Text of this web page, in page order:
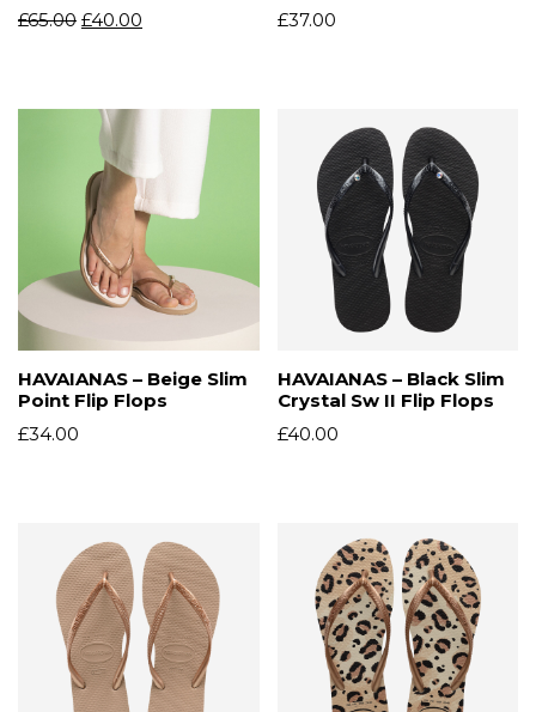
£65.00 £40.00
£37.00
HAVAIANAS – Beige Slim
Point Flip Flops
£34.00
HAVAIANAS – Black Slim
Crystal Sw II Flip Flops
£40.00